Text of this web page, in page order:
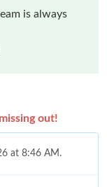
is always
out!
at 8:46 AM.